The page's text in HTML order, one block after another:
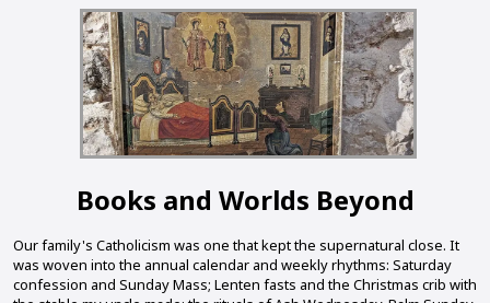
Books and Worlds Beyond
Our family's Catholicism was one that kept the supernatural close. It
was woven into the annual calendar and weekly rhythms: Saturday
confession and Sunday Mass; Lenten fasts and the Christmas crib with